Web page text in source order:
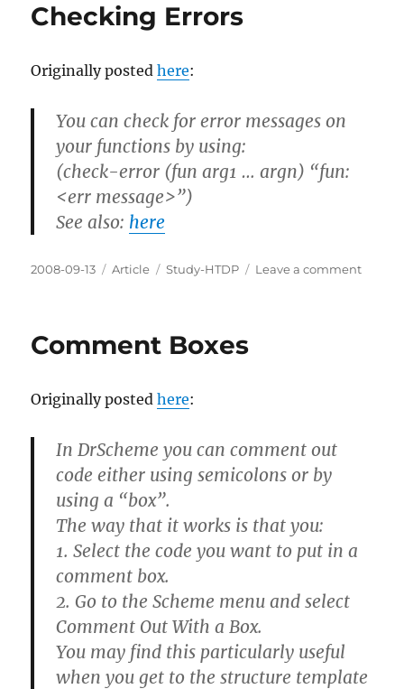
Checking Errors
Originally postedhere:
You can check for error messages on
your functions by using:
(check-error (fun arg1 … argn) “fun:
<err message>”)
See also: here
Posted
2008-09-13 Categories
Article Tags
Study-HTDP Leave a commenton
Comment Boxes
Originally postedhere:
In DrScheme you can comment out
code either using semicolons or by
using a “box”.
The way that it works is that you:
1. Select the code you want to put in a
comment box.
2. Go to the Scheme menu and select
Comment Out With a Box.
You may find this particularly useful
when you get to the structure template